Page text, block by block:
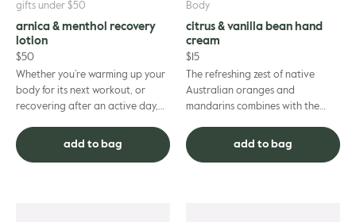
gifts under $50
arnica & menthol recovery
lotion
$50
Whether you’re warming up your
body for its next workout, or
recovering after an active day,
purposefully crafted...
add to bag
Body
citrus & vanilla bean hand
cream
$ 15
The refreshing zest of native
Australian oranges and
mandarins combines with the
bean - to provide your hands
with a so...
add to bag